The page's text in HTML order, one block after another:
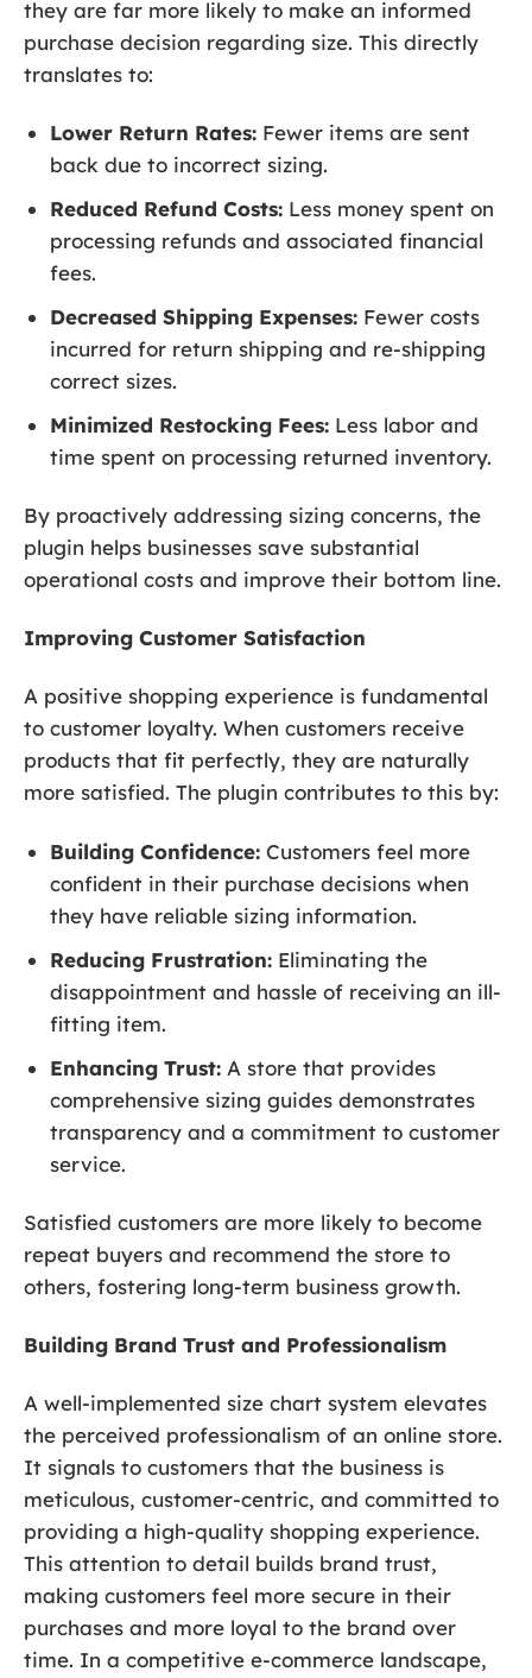
they are far more likely to make an informed
purchase decision regarding size. This directly
translates to:
Lower Return Rates: Fewer items are sent
back due to incorrect sizing.
Reduced Refund Costs: Less money spent on
processing refunds and associated financial
fees.
Decreased Shipping Expenses: Fewer costs
incurred for return shipping and re-shipping
correct sizes.
Minimized Restocking Fees: Less labor and
time spent on processing returned inventory.
By proactively addressing sizing concerns, the
plugin helps businesses save substantial
operational costs and improve their bottom line.
Improving Customer Satisfaction
A positive shopping experience is fundamental
to customer loyalty. When customers receive
products that fit perfectly, they are naturally
more satisfied. The plugin contributes to this by:
Building Confidence: Customers feel more
confident in their purchase decisions when
they have reliable sizing information.
Reducing Frustration: Eliminating the
disappointment and hassle of receiving an ill-
fitting item.
Enhancing Trust: A store that provides
comprehensive sizing guides demonstrates
transparency and a commitment to customer
service.
Satisfied customers are more likely to become
repeat buyers and recommend the store to
others, fostering long-term business growth.
Building Brand Trust and Professionalism
A well-implemented size chart system elevates
the perceived professionalism of an online store.
It signals to customers that the business is
meticulous, customer-centric, and committed to
providing a high-quality shopping experience.
This attention to detail builds brand trust,
making customers feel more secure in their
purchases and more loyal to the brand over
time. In a competitive e-commerce landscape,